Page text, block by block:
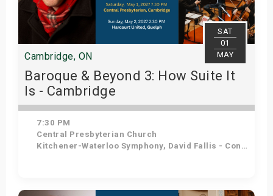
SAT
01
MAY
Cambridge, ON
Baroque & Beyond 3: How Suite It
Is - Cambridge
7:30 PM
Central Presbyterian Church
Kitchener-Waterloo Symphony, David Fallis - Conductor
Get Tickets